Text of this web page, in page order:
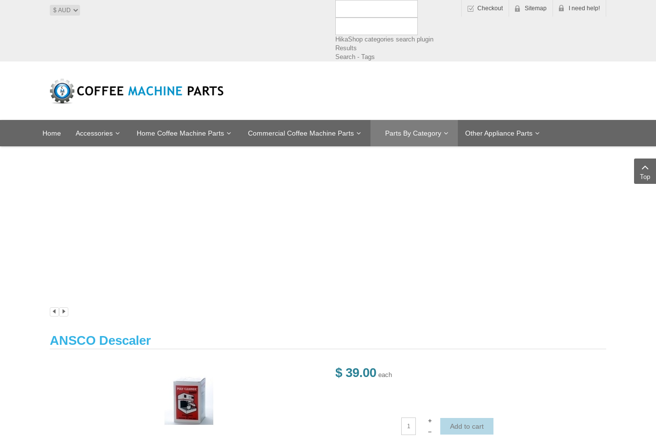
Checkout Sitemap I need help!
HikaShop categories search plugin
Results
Search - Tags
Home Accessories Home Coffee Machine Parts Commercial Coffee Machine Parts Parts By Category Other Appliance Parts
ANSCO Descaler
$ 39.00 each
+
–
Top